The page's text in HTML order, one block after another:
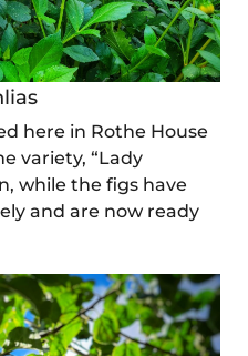
here in Rothe House
variety, “Lady
while the figs have
and are now ready